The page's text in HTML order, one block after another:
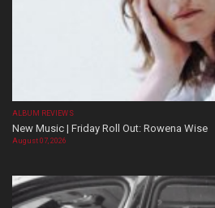
ALBUM REVIEWS
New Music | Friday Roll Out: Rowena Wise
August 07, 2026